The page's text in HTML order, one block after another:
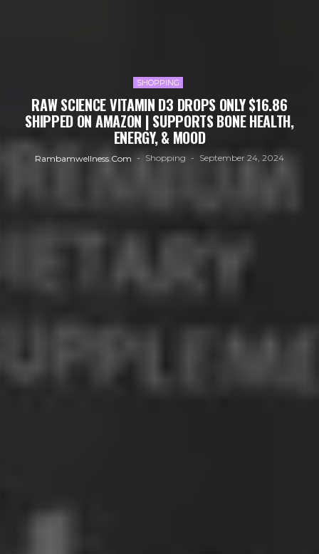
SHOPPING
RAW SCIENCE VITAMIN D3 DROPS ONLY $16.86
SHIPPED ON AMAZON | SUPPORTS BONE HEALTH,
ENERGY, & MOOD
Rambamwellness.com Shopping September 24, 2024